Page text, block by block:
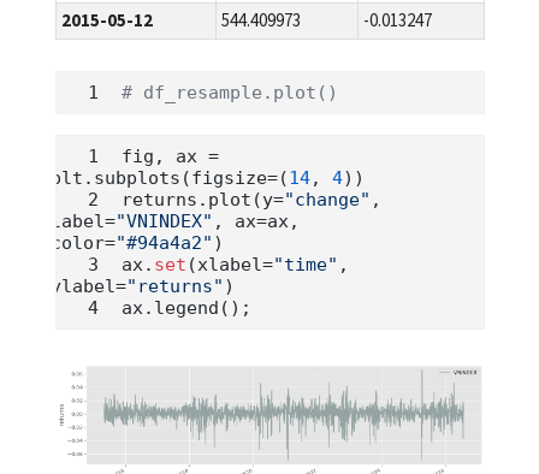
2015-05-12
544.409973 -0.013247
# df_resample.plot()
fig, ax =
plt.subplots(figsize=(14, 4))
returns.plot(y="change" ,
label="VNINDEX" , ax=ax,
color="#94a4a2" )
ax. set (xlabel="time" ,
ylabel="returns" )
ax.legend() ;